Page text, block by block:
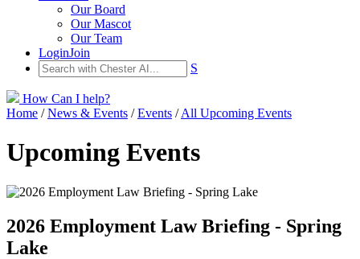
Our Board
Our Mascot
Our Team
LoginJoin
S
How Can I help?
Home /News & Events /Events /All Upcoming Events
Upcoming Events
2026 Employment Law Briefing - Spring
Lake